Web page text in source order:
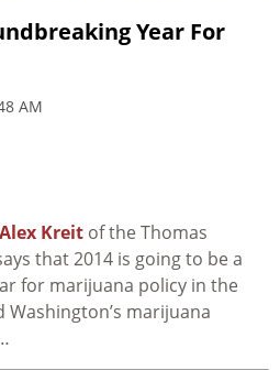
Year For
AM
Alex Kreit of the Thomas
that 2014 is going to be a
for marijuana policy in the
Washington’s marijuana